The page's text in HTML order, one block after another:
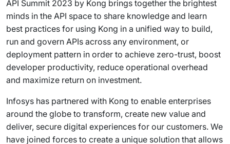
API Summit 2023 by Kong brings together the brightest
minds in the API space to share knowledge and learn
best practices for using Kong in a unified way to build,
run and govern APIs across any environment, or
deployment pattern in order to achieve zero-trust, boost
developer productivity, reduce operational overhead
and maximize return on investment.
Infosys has partnered with Kong to enable enterprises
around the globe to transform, create new value and
deliver, secure digital experiences for our customers. We
have joined forces to create a unique solution that allows